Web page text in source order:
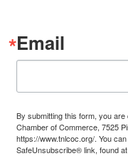
Email
By submitting this form, you
Chamber of Commerce, 7525
https://www.tnlcoc.org/. You
SafeUnsubscribe® link, found